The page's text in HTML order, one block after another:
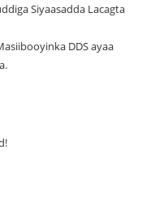
Siyaasadda Lacagta
DDS ayaa